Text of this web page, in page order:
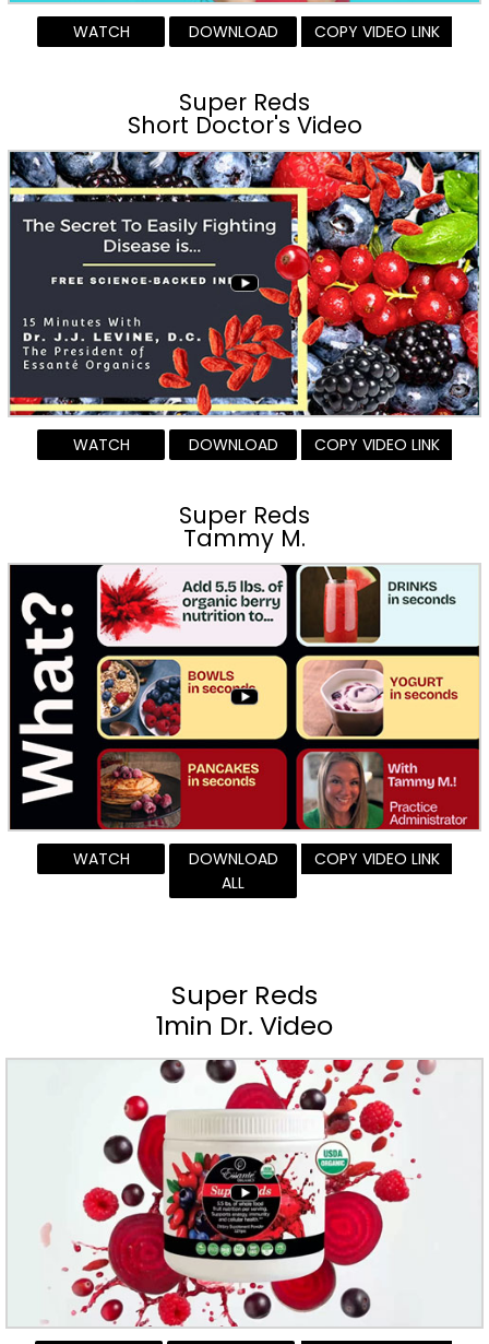
WATCH DOWNLOAD COPY VIDEO LINK
Super Reds
Short Doctor's Video
WATCH DOWNLOAD COPY VIDEO LINK
Super Reds
Tammy M.
WATCH
DOWNLOAD
ALL
COPY VIDEO LINK
Super Reds
1min Dr. Video